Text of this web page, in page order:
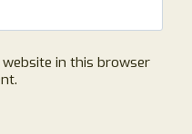
in this browser